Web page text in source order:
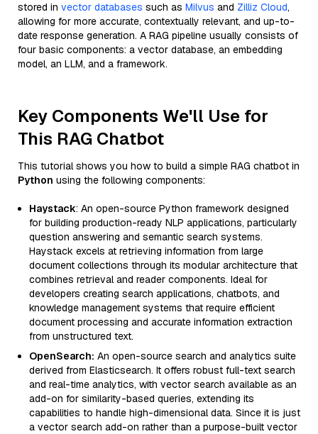
stored in vector databases such as Milvus and Zilliz Cloud,
allowing for more accurate, contextually relevant, and up-to-
date response generation. A RAG pipeline usually consists of
four basic components: a vector database, an embedding
model, an LLM, and a framework.
Key Components We'll Use for
This RAG Chatbot
This tutorial shows you how to build a simple RAG chatbot in
Python using the following components:
Haystack: An open-source Python framework designed
for building production-ready NLP applications, particularly
question answering and semantic search systems.
Haystack excels at retrieving information from large
document collections through its modular architecture that
combines retrieval and reader components. Ideal for
developers creating search applications, chatbots, and
knowledge management systems that require efficient
document processing and accurate information extraction
from unstructured text.
OpenSearch: An open-source search and analytics suite
derived from Elasticsearch. It offers robust full-text search
and real-time analytics, with vector search available as an
add-on for similarity-based queries, extending its
capabilities to handle high-dimensional data. Since it is just
a vector search add-on rather than a purpose-built vector